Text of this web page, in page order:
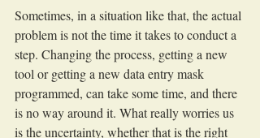
Sometimes, in a situation like that, the actual
problem is not the time it takes to conduct a
step. Changing the process, getting a new
tool or getting a new data entry mask
programmed, can take some time, and there
is no way around it. What really worries us
is the uncertainty, whether that is the right